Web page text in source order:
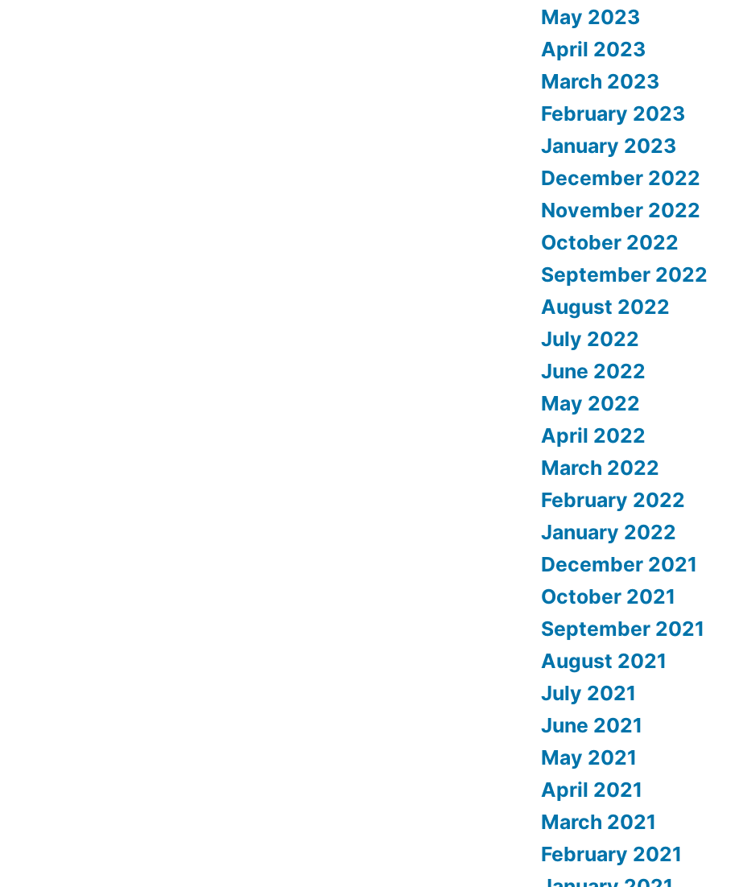
May 2023
April 2023
March 2023
February 2023
January 2023
December 2022
November 2022
October 2022
September 2022
August 2022
July 2022
June 2022
May 2022
April 2022
March 2022
February 2022
January 2022
December 2021
October 2021
September 2021
August 2021
July 2021
June 2021
May 2021
April 2021
March 2021
February 2021